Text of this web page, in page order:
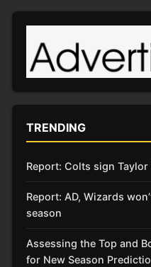
TRENDING
Report: Colts sign
Report: AD, Wizards
season
Assessing the Top and
for New Season